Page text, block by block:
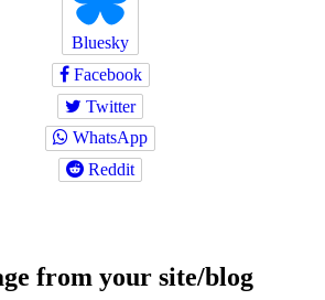
Bluesky
Facebook
Twitter
WhatsApp
Reddit
from your site/blog